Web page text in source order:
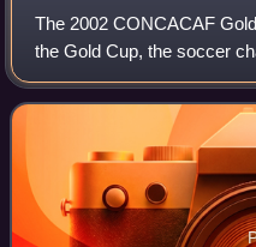
The 2002 CONCACAF
the Gold Cup, the soccer
Central America and the
Cup to be played in an